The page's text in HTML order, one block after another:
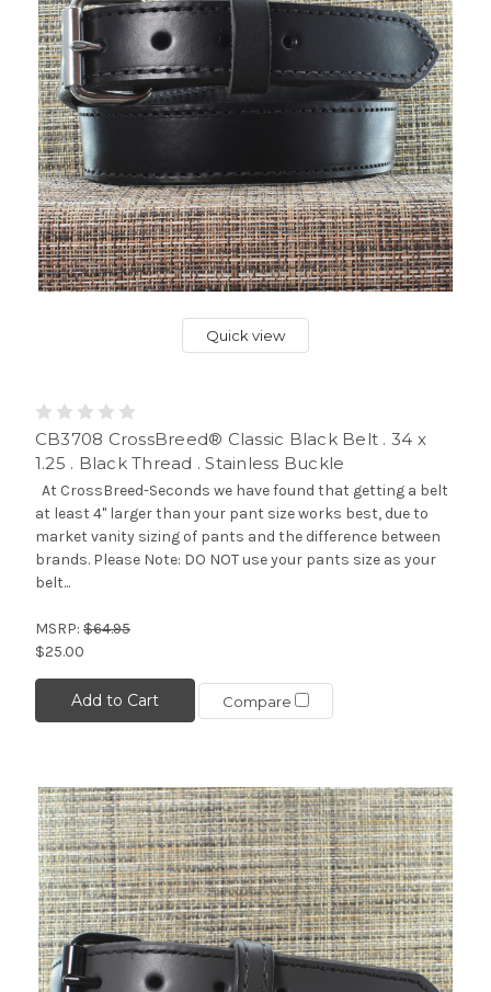
Quick view
CB3708 CrossBreed® Classic Black Belt . 34 x
1.25 . Black Thread . Stainless Buckle
At CrossBreed-Seconds we have found that getting a belt
at least 4" larger than your pant size works best, due to
market vanity sizing of pants and the difference between
brands. Please Note: DO NOT use your pants size as your
belt...
MSRP: $64.95
$25.00
Add to Cart Compare